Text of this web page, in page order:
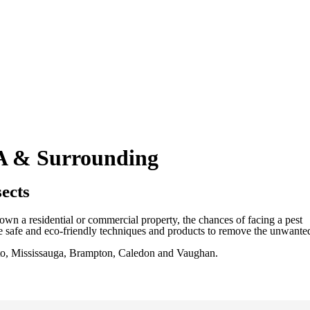
& Surrounding
a residential or commercial property, the chances of facing a pest
and eco-friendly techniques and products to remove the
Mississauga, Brampton, Caledon and Vaughan.